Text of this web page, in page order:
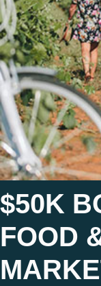
$50K
FOOD